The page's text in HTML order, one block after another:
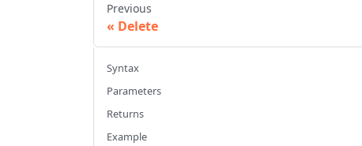
Previous
Delete
Syntax
Parameters
Returns
Example